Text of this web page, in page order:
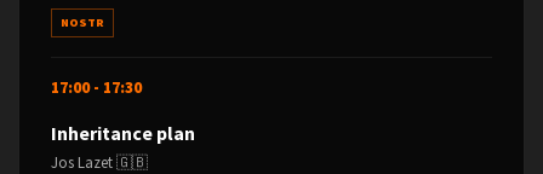
NOSTR
17:00 - 17:30
Inheritance plan
Jos Lazet 🇬🇧